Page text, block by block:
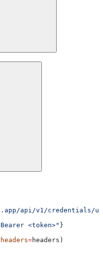
api/v1/credentials/
<token>" }
headers=headers)